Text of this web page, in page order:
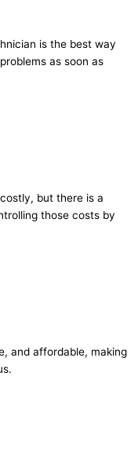
is the best way
as soon as
but there is a
those costs by
and affordable, making